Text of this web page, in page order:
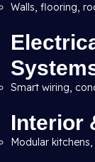
Walls, flooring,
Smart wiring,
Interior
Modular